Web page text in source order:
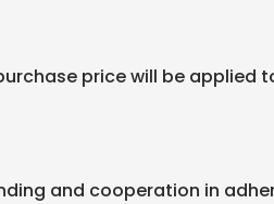
price will be
and cooperation in